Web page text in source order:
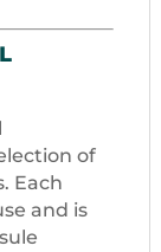
of
Each
and is